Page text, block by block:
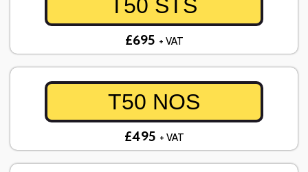
T50 STS
£695 + VAT
T50 NOS
£495 + VAT